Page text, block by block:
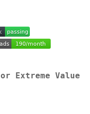
Extreme Value